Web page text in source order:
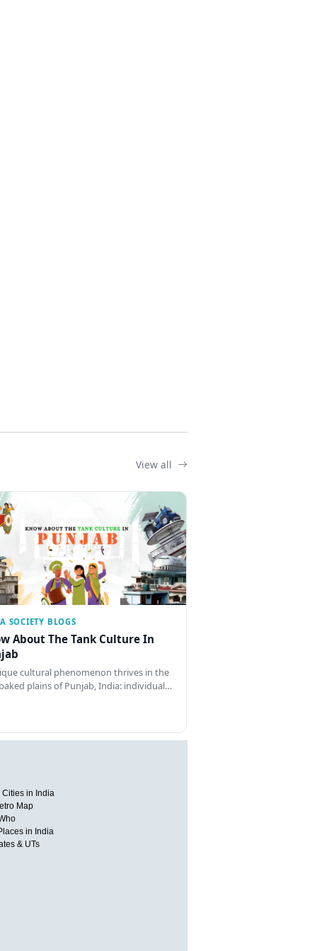
View all
SOCIETY BLOGS
About The Tank Culture In
cultural phenomenon thrives in the
plains of Punjab, India: individual…
Cities in India
Map
in India
& UTs